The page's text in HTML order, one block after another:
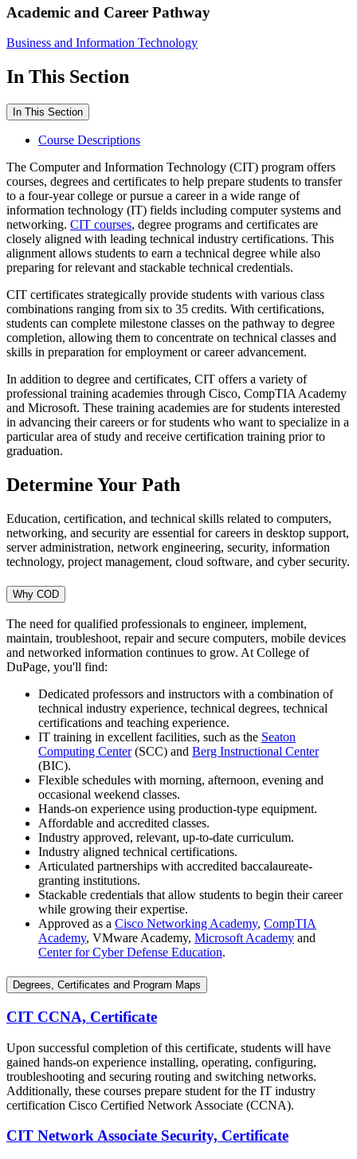
Academic and Career Pathway
Business and Information Technology
In This Section
In This Section
Course Descriptions
The Computer and Information Technology (CIT) program offers
courses, degrees and certificates to help prepare students to transfer
to a four-year college or pursue a career in a wide range of
information technology (IT) fields including computer systems and
networking. CIT courses, degree programs and certificates are
closely aligned with leading technical industry certifications. This
alignment allows students to earn a technical degree while also
preparing for relevant and stackable technical credentials.
CIT certificates strategically provide students with various class
combinations ranging from six to 35 credits. With certifications,
students can complete milestone classes on the pathway to degree
completion, allowing them to concentrate on technical classes and
skills in preparation for employment or career advancement.
In addition to degree and certificates, CIT offers a variety of
professional training academies through Cisco, CompTIA Academy
and Microsoft. These training academies are for students interested
in advancing their careers or for students who want to specialize in a
particular area of study and receive certification training prior to
graduation.
Determine Your Path
Education, certification, and technical skills related to computers,
networking, and security are essential for careers in desktop support,
server administration, network engineering, security, information
technology, project management, cloud software, and cyber security.
Why COD
The need for qualified professionals to engineer, implement,
maintain, troubleshoot, repair and secure computers, mobile devices
and networked information continues to grow. At College of
DuPage, you'll find:
Dedicated professors and instructors with a combination of
technical industry experience, technical degrees, technical
certifications and teaching experience.
IT training in excellent facilities, such as the Seaton
Computing Center(SCC) and Berg Instructional Center
(BIC).
Flexible schedules with morning, afternoon, evening and
occasional weekend classes.
Hands-on experience using production-type equipment.
Affordable and accredited classes.
Industry approved, relevant, up-to-date curriculum.
Industry aligned technical certifications.
Articulated partnerships with accredited baccalaureate-
granting institutions.
Stackable credentials that allow students to begin their career
while growing their expertise.
Approved as a Cisco Networking Academy, CompTIA
Academy, VMware Academy, Microsoft Academy and
Center for Cyber Defense Education.
Degrees, Certificates and Program Maps
CIT CCNA, Certificate
Upon successful completion of this certificate, students will have
gained hands-on experience installing, operating, configuring,
troubleshooting and securing routing and switching networks.
Additionally, these courses prepare student for the IT industry
certification Cisco Certified Network Associate (CCNA).
CIT Network Associate Security, Certificate